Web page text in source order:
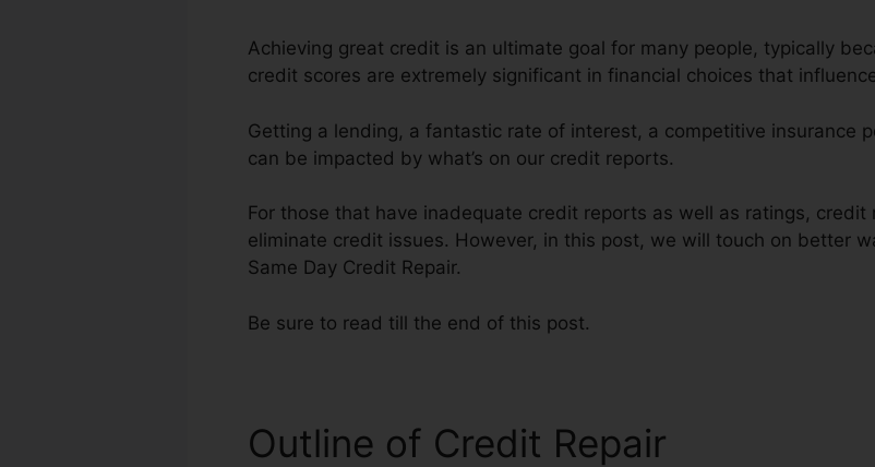
Achieving great credit is an ultimate goal for many people, typically
credit scores are extremely significant in financial choices that
Getting a lending, a fantastic rate of interest, a competitive insurance
can be impacted by what’s on our credit reports.
For those that have inadequate credit reports as well as ratings,
eliminate credit issues. However, in this post, we will touch on better
Same Day Credit Repair.
Be sure to read till the end of this post.
Outline of Credit Repair